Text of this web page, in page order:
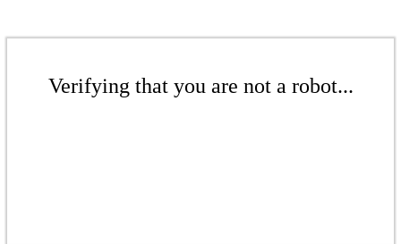
Verifying that you are not a robot...